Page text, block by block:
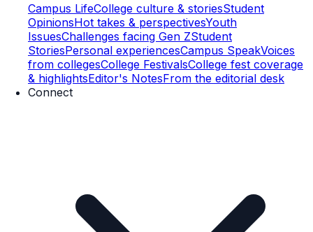
Campus LifeCollege culture & storiesStudent
OpinionsHot takes & perspectivesYouth
IssuesChallenges facing Gen ZStudent
StoriesPersonal experiencesCampus SpeakVoices
from collegesCollege FestivalsCollege fest coverage
& highlightsEditor's NotesFrom the editorial desk
Connect